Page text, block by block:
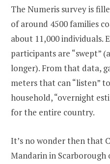
The Numeris survey is
of around 4500 families
about 11,000 individuals.
participants are “swept”
longer). From that data,
meters that can “listen”
household, “overnight
for the entire country.
It’s no wonder then that
Mandarin in